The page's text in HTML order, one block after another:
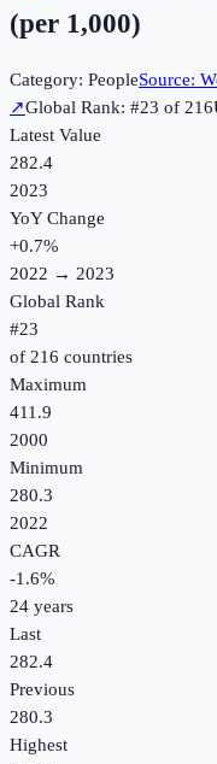
(per 1,000)
Category: PeopleSource:
↗Global Rank: #23 of 216
Latest Value
282.4
2023
YoY Change
+0.7%
2022 → 2023
Global Rank
#23
of 216 countries
Maximum
411.9
2000
Minimum
280.3
2022
CAGR
-1.6%
24 years
Last
282.4
Previous
280.3
Highest